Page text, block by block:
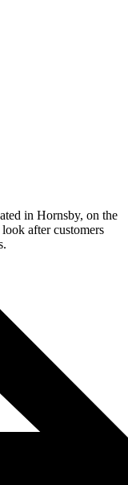
in Hornsby, on the
after customers